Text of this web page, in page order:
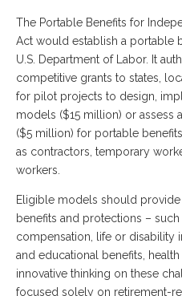
The Portable Benefits for
Act would establish a portable
U.S. Department of Labor. It
competitive grants to states,
for pilot projects to design,
models ($15 million) or assess
($5 million) for portable
as contractors, temporary
workers.
Eligible models should
benefits and protections – such
compensation, life or disability
and educational benefits,
innovative thinking on these
focused solely on retirement-